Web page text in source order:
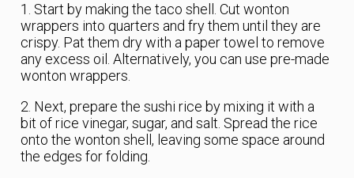
1. Start by making the taco shell. Cut wonton
wrappers into quarters and fry them until they are
crispy. Pat them dry with a paper towel to remove
any excess oil. Alternatively, you can use pre-made
wonton wrappers.
2. Next, prepare the sushi rice by mixing it with a
bit of rice vinegar, sugar, and salt. Spread the rice
onto the wonton shell, leaving some space around
the edges for folding.